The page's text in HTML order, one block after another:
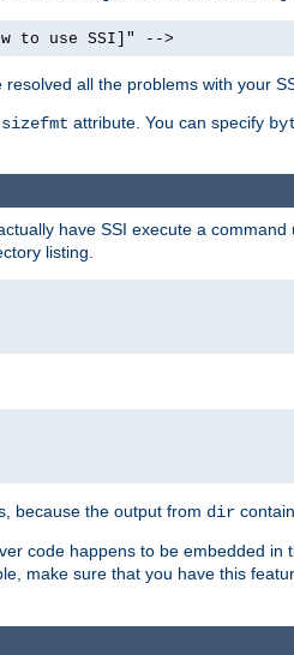
to use SSI]" -->
all the problems with your
sizefmt attribute. You can specify
have SSI execute a command
listing.
because the output from dir
code happens to be embedded in
make sure that you have this